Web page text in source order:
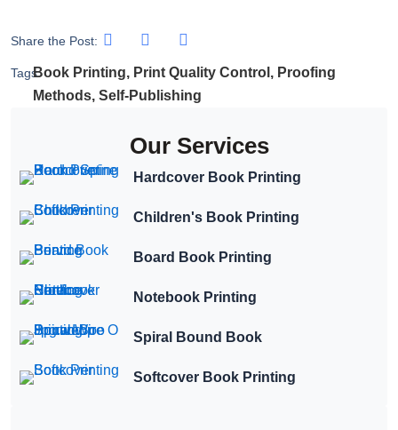
Share the Post:
Tags:Book Printing, Print Quality Control , Proofing
Methods,Self-Publishing
Our Services
Hardcover Book Printing
Children's Book Printing
Board Book Printing
Notebook Printing
Spiral Bound Book
Softcover Book Printing